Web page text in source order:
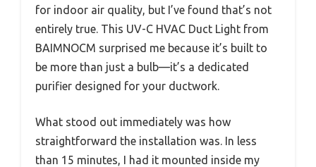
for indoor air quality, but I’ve found that’s not
entirely true. This UV-C HVAC Duct Light from
BAIMNOCM surprised me because it’s built to
be more than just a bulb—it’s a dedicated
purifier designed for your ductwork.
What stood out immediately was how
straightforward the installation was. In less
than 15 minutes, I had it mounted inside my